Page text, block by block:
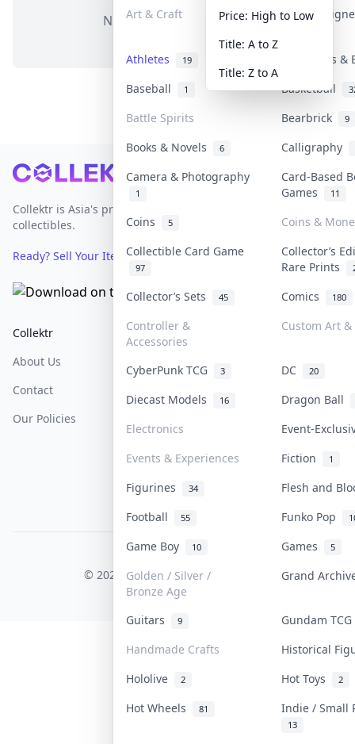
Art & Craft Art &
Athletes 19
Banknotes
Baseball
1 Basketball
Battle Spirits Bearbrick 9
Books & Novels 6 Calligraphy
Camera & Photography
1
Card-Based
Games
11
Coins 5
Coins &
Collectible Card Game
97
Collector’s
Rare Prints
Collector’s Sets 45 Comics 180
Controller &
Accessories
Custom Art
CyberPunk TCG 3 DC 20
Diecast Models 16
Dragon Ball
Electronics
Event-
Events & Experiences
Fiction 1
Figurines 34
Flesh and
Football
55 Funko Pop
Game Boy 10 Games 5
Golden / Silver /
Bronze Age
Grand
Guitars 9
Gundam
Handmade Crafts
Historical
Hololive
2 Hot Toys 2
Hot Wheels 81 Indie / Small
13
Price: High to Low
Title: A to Z
Title: Z to A
No items in this category
Footer
Collektr is Asia's premier live bidding platform for
collectibles.
Ready? Sell Your Items on Collektr now→
Collektr
About Us
Contact
Our Policies
FAQ
Help & Support
COLLEKTR, INC.
© 2026 Collektr. All rights reserved.